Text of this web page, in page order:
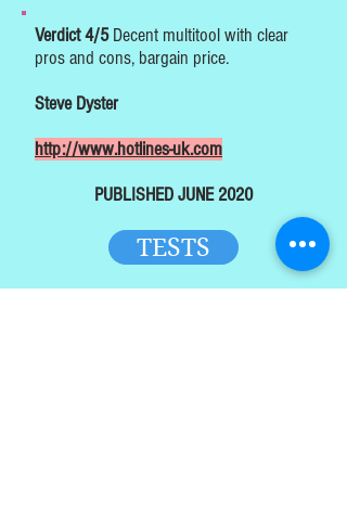
Verdict 4/5Decent multitool with clear
pros and cons, bargain price.
Steve Dyster
http://www.hotlines-uk.com
PUBLISHED JUNE 2020
TESTS